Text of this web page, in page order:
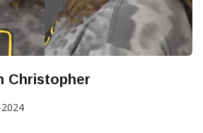
Christopher